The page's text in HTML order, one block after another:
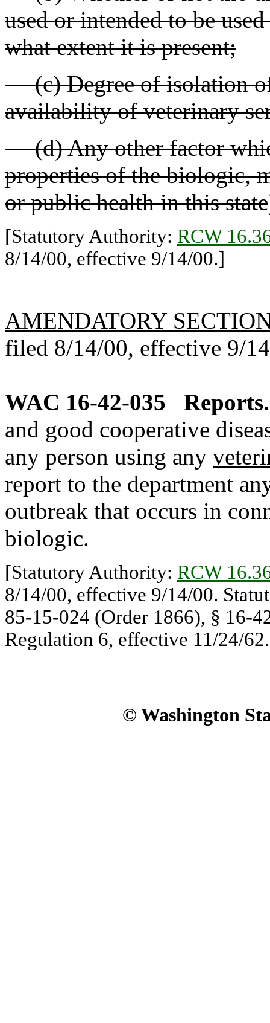
used or intended to be
what extent it is present;
(c) Degree of isolation of
availability of veterinary
(d) Any other factor
properties of the biologic,
or public health in this state
[Statutory Authority: RCW
8/14/00, effective 9/14/00.]
AMENDATORY
filed 8/14/00, effective 9/
WAC 16-42-035
Reports.
and good cooperative
any person using any
report to the department
outbreak that occurs in
biologic.
[Statutory Authority: RCW
8/14/00, effective 9/14/00.
85-15-024 (Order 1866), § 16-
Regulation 6, effective 11/24/
© Washington